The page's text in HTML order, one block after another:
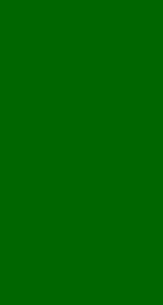
Bucks
Bucks
The
Bucks
Bucks
Bucks
The
Bucks
Subs and
Junior and